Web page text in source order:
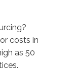
costs in
as 50